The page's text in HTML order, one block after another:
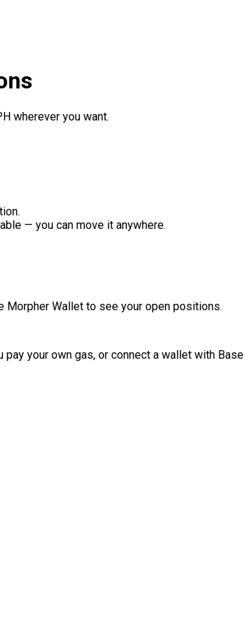
wherever you want.
— you can move it anywhere.
Morpher Wallet to see your open positions.
pay your own gas, or connect a wallet with